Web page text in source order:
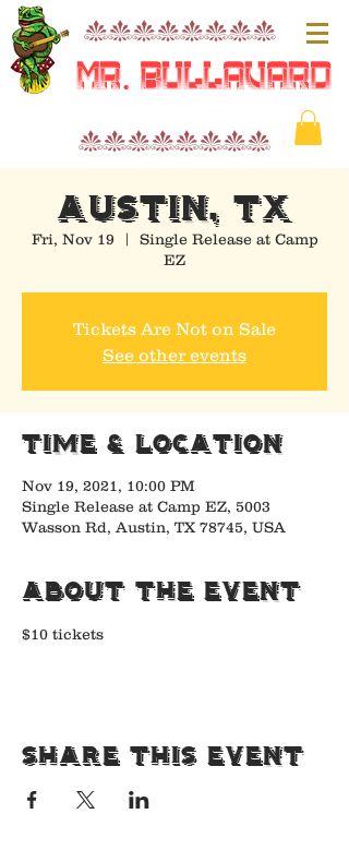
Mr. Bullavard
nnnnnnnn
nnnnnnnn
AUSTIN, TX
Fri, Nov 19
  |
Single Release at Camp
EZ
Tickets Are Not on Sale
See other events
Time & Location
Nov 19, 2021, 10:00 PM
Single Release at Camp EZ, 5003
Wasson Rd, Austin, TX 78745, USA
About the Event
$10 tickets
Share This Event